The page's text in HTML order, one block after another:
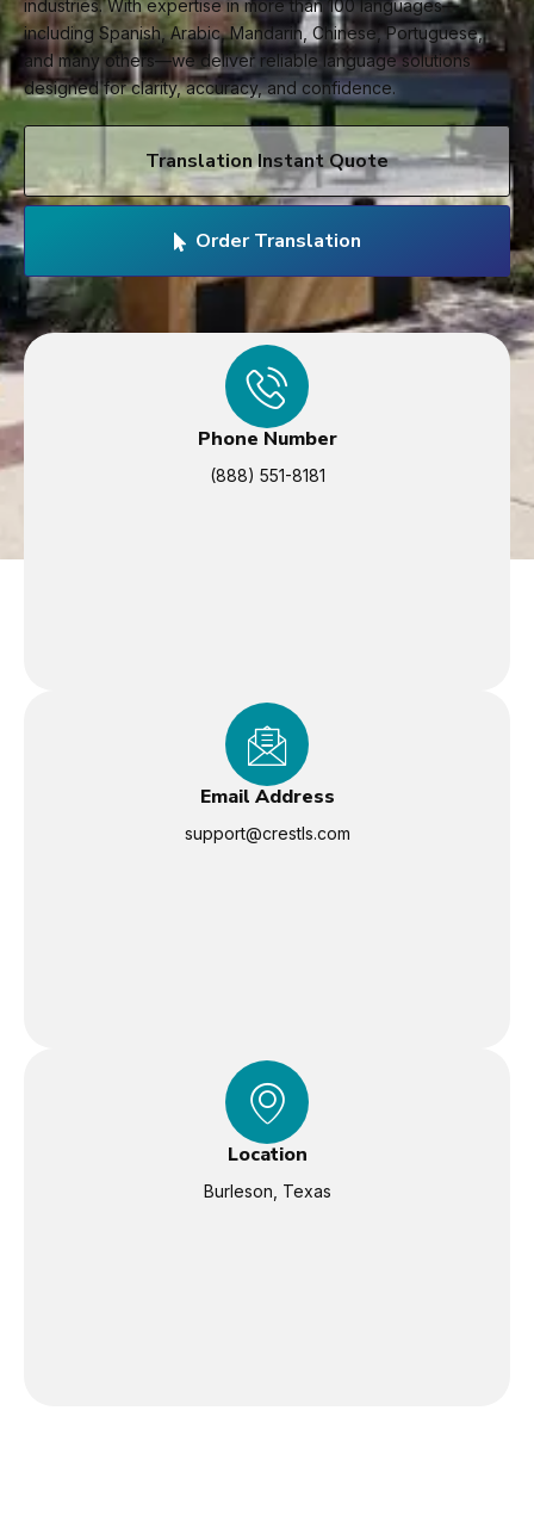
industries. With expertise in more than 100 languages—
including Spanish, Arabic, Mandarin, Chinese, Portuguese,
and many others—we deliver reliable language solutions
designed for clarity, accuracy, and confidence.
Translation Instant Quote
Order Translation
Phone Number
(888) 551-8181
Email Address
support@crestls.com
Location
Burleson, Texas